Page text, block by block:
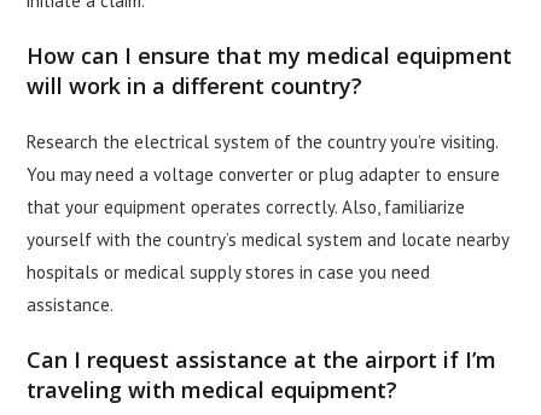
How can I ensure that my medical equipment
will work in a different country?
Research the electrical system of the country you’re visiting.
You may need a voltage converter or plug adapter to ensure
that your equipment operates correctly. Also, familiarize
yourself with the country’s medical system and locate nearby
hospitals or medical supply stores in case you need
assistance.
Can I request assistance at the airport if I’m
traveling with medical equipment?